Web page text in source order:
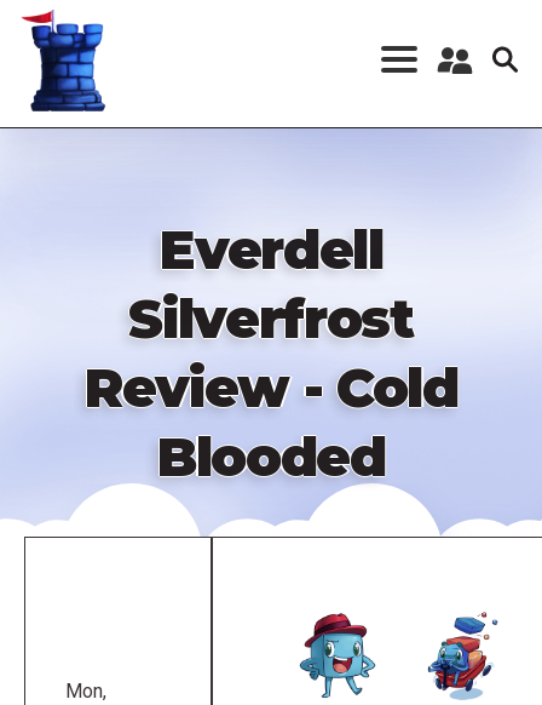
Skip
content
Register a New
Everdell
Silverfrost
Review - Cold
Blooded
Mon,